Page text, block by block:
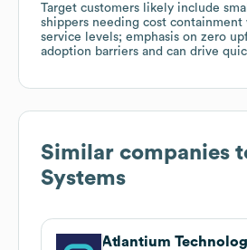
Target customers likely include
shippers needing cost
service levels; emphasis on zero
adoption barriers and can drive
Similar companies
Systems
Atlantium